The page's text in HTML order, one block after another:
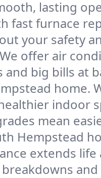
lasting
fast furnace
your safety
offer air
big bills at
home.
indoor
mean
Hempstead
extends